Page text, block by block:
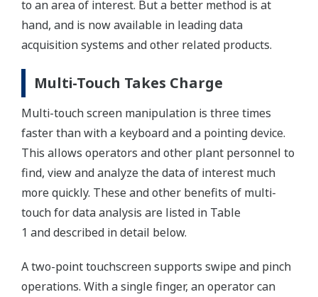
to an area of interest. But a better method is at
hand, and is now available in leading data
acquisition systems and other related products.
Multi-Touch Takes Charge
Multi-touch screen manipulation is three times
faster than with a keyboard and a pointing device.
This allows operators and other plant personnel to
find, view and analyze the data of interest much
more quickly. These and other benefits of multi-
touch for data analysis are listed in Table
1 and described in detail below.
A two-point touchscreen supports swipe and pinch
operations. With a single finger, an operator can